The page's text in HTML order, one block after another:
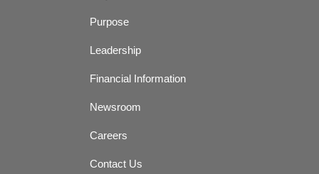
Purpose
Leadership
Financial Information
Newsroom
Careers
Contact Us